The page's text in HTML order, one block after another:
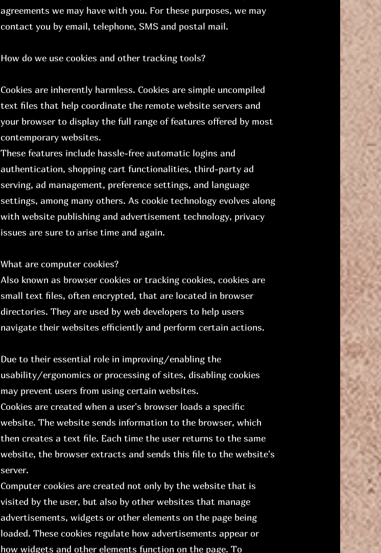
agreements we may have with you. For these purposes, we may
contact you by email, telephone, SMS and postal mail.
How do we use cookies and other tracking tools?
Cookies are inherently harmless. Cookies are simple uncompiled
text files that help coordinate the remote website servers and
your browser to display the full range of features offered by most
contemporary websites.
These features include hassle-free automatic logins and
authentication, shopping cart functionalities, third-party ad
serving, ad management, preference settings, and language
settings, among many others. As cookie technology evolves along
with website publishing and advertisement technology, privacy
issues are sure to arise time and again.
What are computer cookies?
Also known as browser cookies or tracking cookies, cookies are
small text files, often encrypted, that are located in browser
directories. They are used by web developers to help users
navigate their websites efficiently and perform certain actions.
Due to their essential role in improving/enabling the
usability/ergonomics or processing of sites, disabling cookies
may prevent users from using certain websites.
Cookies are created when a user's browser loads a specific
website. The website sends information to the browser, which
then creates a text file. Each time the user returns to the same
website, the browser extracts and sends this file to the website's
server.
Computer cookies are created not only by the website that is
visited by the user, but also by other websites that manage
advertisements, widgets or other elements on the page being
loaded. These cookies regulate how advertisements appear or
how widgets and other elements function on the page. To